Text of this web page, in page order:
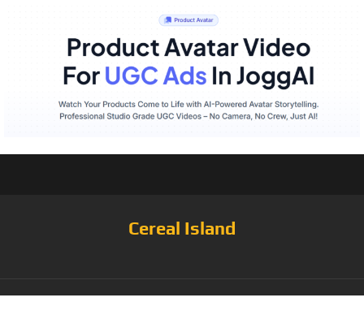
Cereal Island